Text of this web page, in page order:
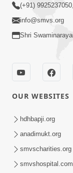
Nahota |
Jan 18, 2023
(+91)
info@smvs.org
Shri
OUR WEBSITES
hdhbapji.org
anadimukt.org
smvscharities.org
smvshospital.com